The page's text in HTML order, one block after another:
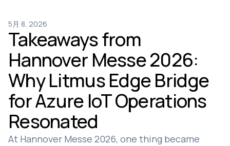
5月 8, 2026
Takeaways from
Hannover Messe 2026:
Why Litmus Edge Bridge
for Azure IoT Operations
Resonated
At Hannover Messe 2026, one thing became